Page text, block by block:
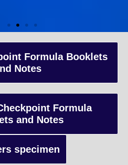
typically taken by students in the
on in-depth study of specific
Formula Booklets
Notes
Formula
and Notes
specimen